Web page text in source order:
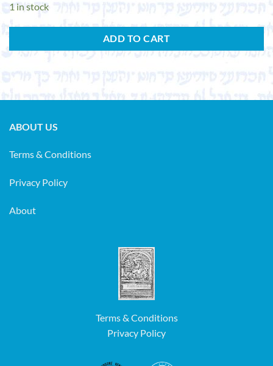
1 in stock
ADD TO CART
ABOUT US
Terms & Conditions
Privacy Policy
About
Terms & Conditions
Privacy Policy